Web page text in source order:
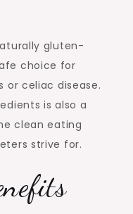
gluten-
choice for
or celiac disease.
is also a
clean eating
strive for.